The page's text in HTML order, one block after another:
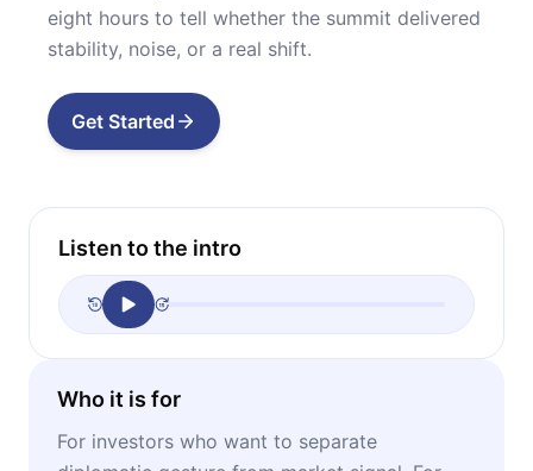
eight hours to tell whether the summit delivered
stability, noise, or a real shift.
Get Started
Listen to the intro
Who it is for
For investors who want to separate